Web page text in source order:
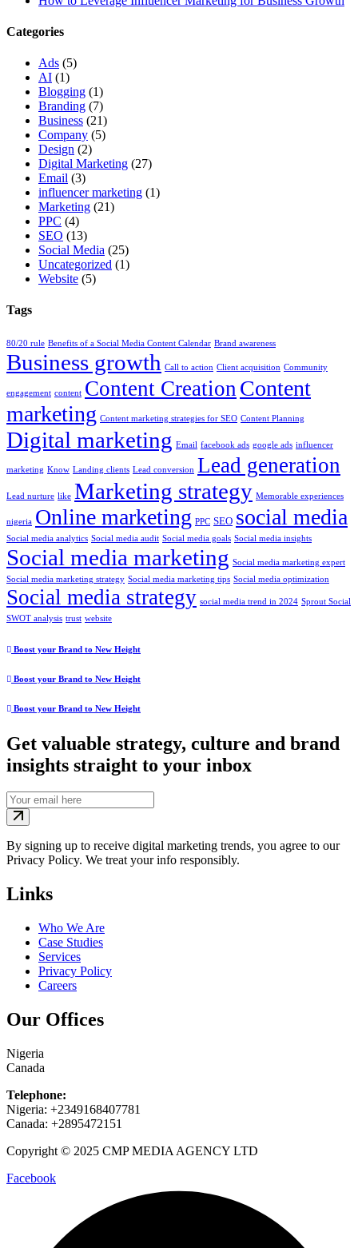
Categories
Ads (5)
AI (1)
Blogging (1)
Branding (7)
Business (21)
Company (5)
Design (2)
Digital Marketing (27)
Email (3)
influencer marketing (1)
Marketing (21)
PPC (4)
SEO (13)
Social Media (25)
Uncategorized (1)
Website (5)
Tags
80/20 rule Benefits of a Social Media Content Calendar Brand awareness
Business growth Call to action Client acquisition Community
engagement content Content Creation Content
marketing Content marketing strategies for SEO Content Planning
Digital marketing Email facebook ads google ads influencer
marketing Know Landing clients Lead conversion Lead generation
Lead nurture like Marketing strategy Memorable experiences
nigeria Online marketing PPC SEO social media
Social media analytics Social media audit Social media goals Social media insights
Social media marketing Social media marketing expert
Social media marketing strategy Social media marketing tips Social media optimization
Social media strategy social media trend in 2024 Sprout Social
SWOT analysis trust website
Boost your Brand to New Height
Boost your Brand to New Height
Boost your Brand to New Height
Get valuable strategy, culture and brand
insights straight to your inbox
By signing up to receive digital marketing trends, you agree to our
Privacy Policy. We treat your info responsibly.
Links
Who We Are
Case Studies
Services
Privacy Policy
Careers
Our Offices
Nigeria
Canada
Telephone:
Nigeria: +2349168407781
Canada: +2895472151
Copyright © 2025 CMP MEDIA AGENCY LTD
Facebook